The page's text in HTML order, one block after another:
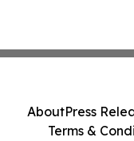
AboutPress
Terms &